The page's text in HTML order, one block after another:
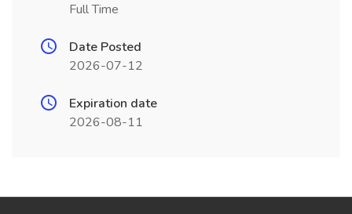
Full Time
Date Posted
2026-07-12
Expiration date
2026-08-11